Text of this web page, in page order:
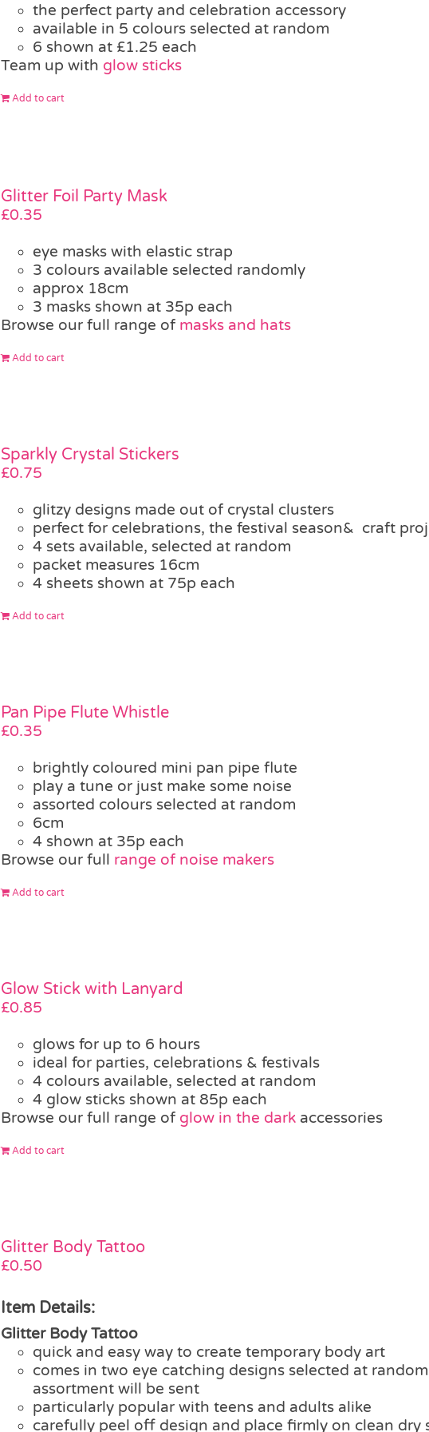
the perfect party and celebration accessory
available in 5 colours selected at random
6 shown at £1.25 each
Team up with glow sticks
Add to cart
Glitter Foil Party Mask
£0.35
eye masks with elastic strap
3 colours available selected randomly
approx 18cm
3 masks shown at 35p each
Browse our full range of masks and hats
Add to cart
Sparkly Crystal Stickers
£0.75
glitzy designs made out of crystal clusters
perfect for celebrations, the festival season& craft
4 sets available, selected at random
packet measures 16cm
4 sheets shown at 75p each
Add to cart
Pan Pipe Flute Whistle
£0.35
brightly coloured mini pan pipe flute
play a tune or just make some noise
assorted colours selected at random
6cm
4 shown at 35p each
Browse our full range of noise makers
Add to cart
Glow Stick with Lanyard
£0.85
glows for up to 6 hours
ideal for parties, celebrations & festivals
4 colours available, selected at random
4 glow sticks shown at 85p each
Browse our full range of glow in the darkaccessories
Add to cart
Glitter Body Tattoo
£0.50
Item Details:
Glitter Body Tattoo
quick and easy way to create temporary body art
comes in two eye catching designs selected at
assortment will be sent
particularly popular with teens and adults alike
carefully peel off design and place firmly on clean dry